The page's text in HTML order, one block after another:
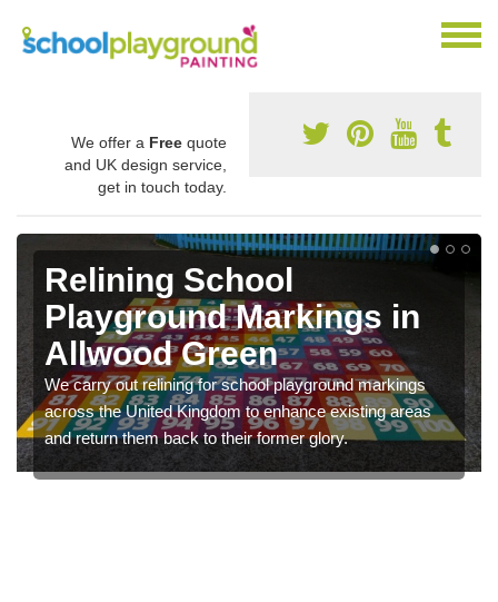
We offer a Free quote
and UK design service,
get in touch today.
Relining School
Playground Markings in
Allwood Green
We carry out relining for school playground markings
across the United Kingdom to enhance existing areas
and return them back to their former glory.